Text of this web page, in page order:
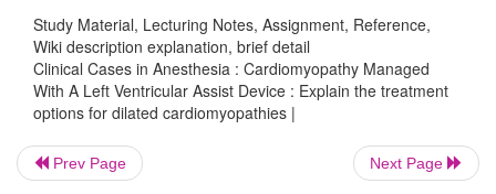
cardioverter-defibrillator (AICD) is often
ventricular failure progresses, symptoms become
outpatient medical therapy. Patients
hospitalization for careful fluid
agents. At this point, cardiac transplantation is
Study Material, Lecturing Notes, Assignment, Reference,
Wiki description explanation, brief detail
Clinical Cases in Anesthesia : Cardiomyopathy Managed
With A Left Ventricular Assist Device : Explain the treatment
options for dilated cardiomyopathies |
Prev Page Next Page